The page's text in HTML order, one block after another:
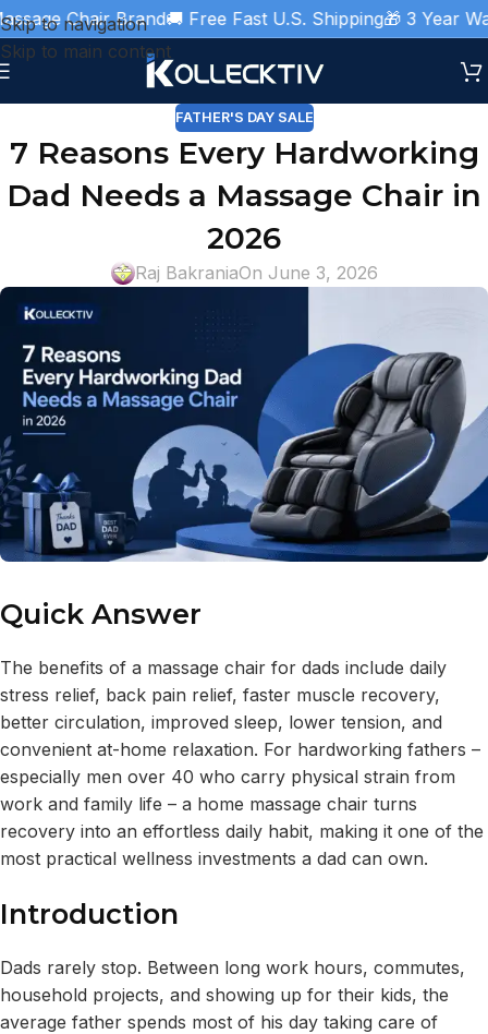
Skip to navigation
Skip to main content
Brand🚚 Free Fast U.S. Shipping🎁 3 Year Warranty
FATHER'S DAY SALE
7 Reasons Every Hardworking
Dad Needs a Massage Chair in
2026
Raj BakraniaOn June 3, 2026
Quick Answer
The benefits of a massage chair for dads include daily
stress relief, back pain relief, faster muscle recovery,
better circulation, improved sleep, lower tension, and
convenient at-home relaxation. For hardworking fathers –
especially men over 40 who carry physical strain from
work and family life – a home massage chair turns
recovery into an effortless daily habit, making it one of the
most practical wellness investments a dad can own.
Introduction
Dads rarely stop. Between long work hours, commutes,
household projects, and showing up for their kids, the
average father spends most of his day taking care of